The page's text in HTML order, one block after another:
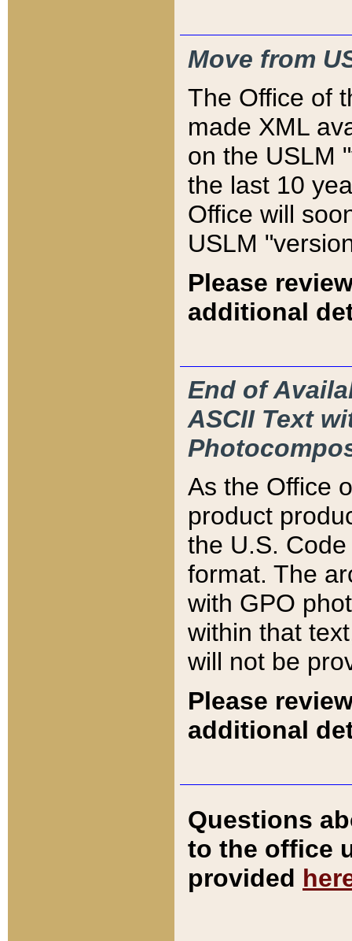
Move from
The Office of
made XML
on the USLM
the last 10
Office will
USLM
Please
additional
End of
ASCII Text
As the Office
product
the U.S.
format. The
with GPO
within that
will not be
Please
additional
Questions
to the office
provided